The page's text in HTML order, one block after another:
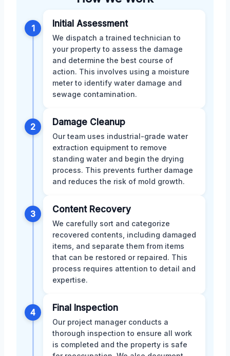
1 Initial Assessment
We dispatch a trained technician to
your property to assess the damage
and determine the best course of
action. This involves using a moisture
meter to identify water damage and
sewage contamination.
2 Damage Cleanup
Our team uses industrial-grade water
extraction equipment to remove
standing water and begin the drying
process. This prevents further damage
and reduces the risk of mold growth.
3 Content Recovery
We carefully sort and categorize
recovered contents, including damaged
items, and separate them from items
that can be restored or repaired. This
process requires attention to detail and
expertise.
4 Final Inspection
Our project manager conducts a
thorough inspection to ensure all work
is completed and the property is safe